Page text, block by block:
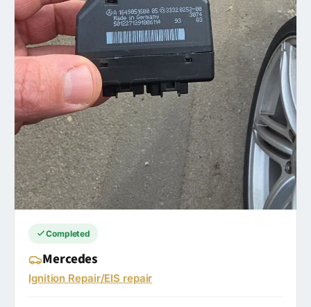
Completed
Mercedes
Ignition Repair/EIS repair